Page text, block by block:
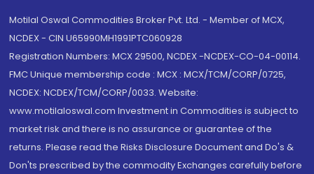
Motilal Oswal Commodities Broker Pvt. Ltd. - Member of MCX,
NCDEX - CIN U65990MH1991PTC060928
Registration Numbers: MCX 29500, NCDEX -NCDEX-CO-04-00114.
FMC Unique membership code : MCX : MCX/TCM/CORP/0725,
NCDEX: NCDEX/TCM/CORP/0033. Website:
www.motilaloswal.com Investment in Commodities is subject to
market risk and there is no assurance or guarantee of the
returns. Please read the Risks Disclosure Document and Do's &
Don'ts prescribed by the commodity Exchanges carefully before